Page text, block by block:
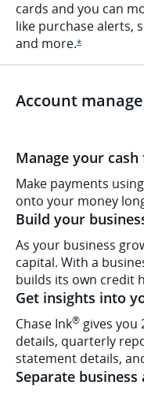
cards and you can
like purchase alerts,
and more.*Opens Ink
Account
Manage your
Make payments
onto your money
Build your
As your business
capital. With a
builds its own credit
Get insights into
Chase Ink® gives you
details, quarterly
statement details,
Separate